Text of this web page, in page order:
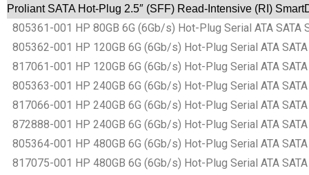
Proliant SATA Hot-Plug 2.5″ (SFF) Read-Intensive (RI)
805361-001 HP 80GB 6G (6Gb/s) Hot-Plug Serial ATA
805362-001 HP 120GB 6G (6Gb/s) Hot-Plug Serial ATA
817061-001 HP 120GB 6G (6Gb/s) Hot-Plug Serial ATA
805363-001 HP 240GB 6G (6Gb/s) Hot-Plug Serial ATA
817066-001 HP 240GB 6G (6Gb/s) Hot-Plug Serial ATA
872888-001 HP 240GB 6G (6Gb/s) Hot-Plug Serial ATA
805364-001 HP 480GB 6G (6Gb/s) Hot-Plug Serial ATA
817075-001 HP 480GB 6G (6Gb/s) Hot-Plug Serial ATA